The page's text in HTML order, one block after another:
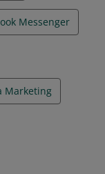
Messenger
Marketing